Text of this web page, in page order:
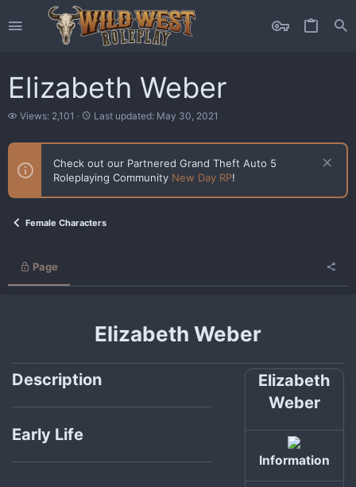
Elizabeth Weber
V
e
s
Views: 2,101
L
s
u
p
e
Last updated: May 30, 2021
Check out our Partnered Grand Theft Auto 5
Roleplaying Community New Day RP!
Female Characters
Page
Elizabeth Weber
Description
Early Life
Elizabeth
Weber
Information